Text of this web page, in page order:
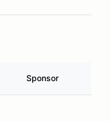
Sponsor